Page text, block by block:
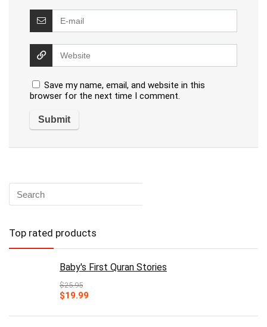
Save my name, email, and website in this
browser for the next time I comment.
Top rated products
Baby's First Quran Stories
$25.95
Original
was:
$19.99
is: